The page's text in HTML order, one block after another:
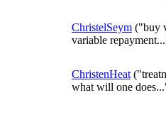
ChristelSeym ("buy
variable
ChristenHeat
what will one